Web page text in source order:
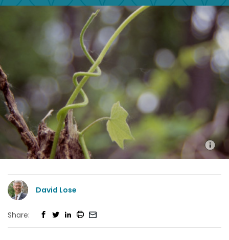
David Lose
Share: